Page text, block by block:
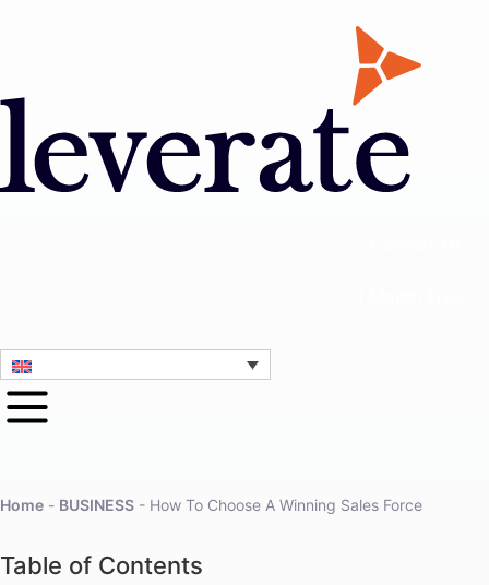
Home - BUSINESS - How To Choose A Winning Sales Force
Table of Contents